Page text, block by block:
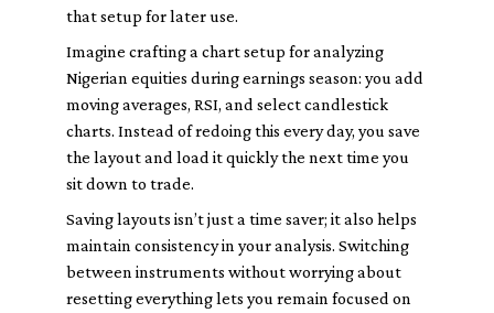
that setup for later use.
Imagine crafting a chart setup for analyzing
Nigerian equities during earnings season: you add
moving averages, RSI, and select candlestick
charts. Instead of redoing this every day, you save
the layout and load it quickly the next time you
sit down to trade.
Saving layouts isn’t just a time saver; it also helps
maintain consistency in your analysis. Switching
between instruments without worrying about
resetting everything lets you remain focused on